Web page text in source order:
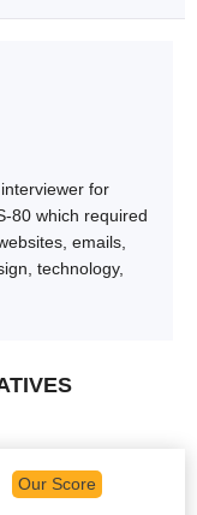
for
80 which required
emails,
technology,
Our Score